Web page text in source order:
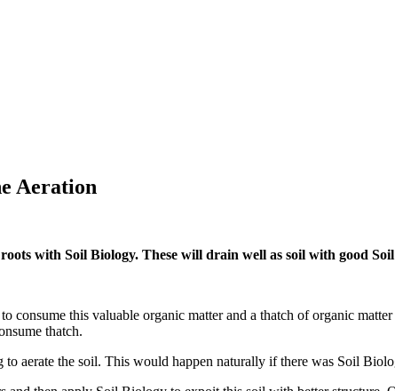
Aeration
with Soil Biology. These will drain well as soil with good
consume this valuable organic matter and a thatch of organic
thatch.
aerate the soil. This would happen naturally if there was Soil